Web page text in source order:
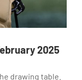
2025
drawing table.